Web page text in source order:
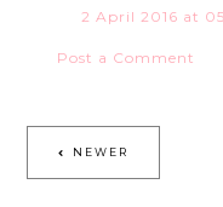
2 April 2016 at
Post a Comment
NEWER